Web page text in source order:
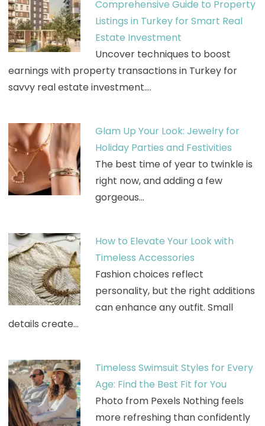
Comprehensive Guide to Property
Listings in Turkey for Smart Real
Estate Investment
Uncover techniques to boost
earnings with property transactions in Turkey for
savvy real estate investment.…
Glam Up Your Look: Jewelry for
Holiday Parties and Festivities
The best time of year to twinkle is
right now, and adding a few
gorgeous…
How to Elevate Your Look with
Timeless Accessories
Fashion choices reflect
personality, but the right additions
can enhance any outfit. Small
details create…
Timeless Swimsuit Styles for Every
Age: Find the Best Fit for You
Photo from Pexels Nothing feels
more refreshing than confidently